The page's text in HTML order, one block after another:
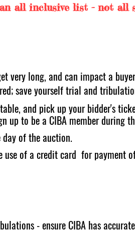
all inclusive list - not all
very long, and can impact a
save yourself trial and
and pick up your bidder's
up to be a CIBA member during
day of the auction.
of a credit card for payment
- ensure CIBA has